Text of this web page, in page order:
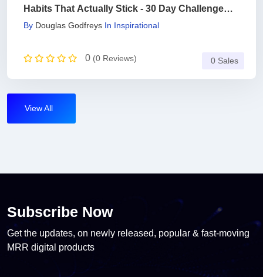
Habits That Actually Stick - 30 Day Challenge
Included
By Douglas Godfreys In Inspirational
0 (0 Reviews) 0 Sales
View All
Subscribe Now
Get the updates, on newly released, popular & fast-moving
MRR digital products